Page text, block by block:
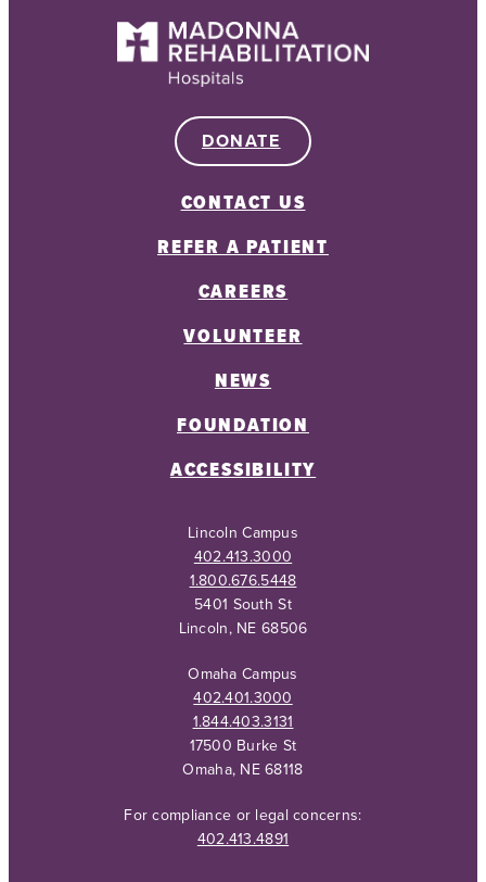
DONATE
CONTACT US
REFER A PATIENT
CAREERS
VOLUNTEER
NEWS
FOUNDATION
ACCESSIBILITY
Lincoln Campus
402.413.3000
1.800.676.5448
5401 South St
Lincoln, NE 68506
Omaha Campus
402.401.3000
1.844.403.3131
17500 Burke St
Omaha, NE 68118
For compliance or legal concerns:
402.413.4891